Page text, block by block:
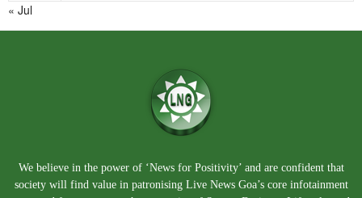
« Jul
We believe in the power of ‘News for Positivity’ and are confident that
society will find value in patronising Live News Goa’s core infotainment